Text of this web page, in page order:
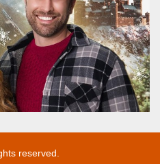
reserved.